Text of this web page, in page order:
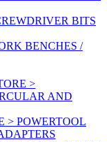
BITS
BENCHES /
>
AND
> POWERTOOL